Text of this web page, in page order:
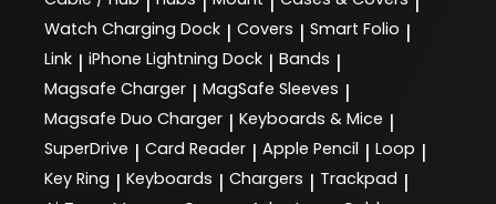
Watch Charging Dock | Covers | Smart Folio |
Link | iPhone Lightning Dock | Bands |
Magsafe Charger | MagSafe Sleeves |
Magsafe Duo Charger | Keyboards & Mice |
SuperDrive | Card Reader | Apple Pencil | Loop |
Key Ring | Keyboards | Chargers | Trackpad |